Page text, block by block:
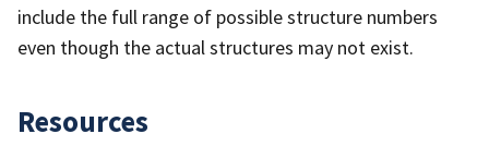
include the full range of possible structure numbers
even though the actual structures may not exist.
Resources